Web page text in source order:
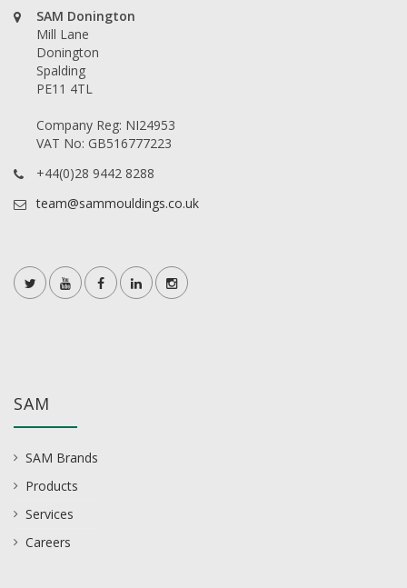
SAM Donington
Mill Lane
Donington
Spalding
PE11 4TL
Company Reg: NI24953
VAT No: GB516777223
+44(0)28 9442 8288
team@sammouldings.co.uk
SAM
SAM Brands
Products
Services
Careers